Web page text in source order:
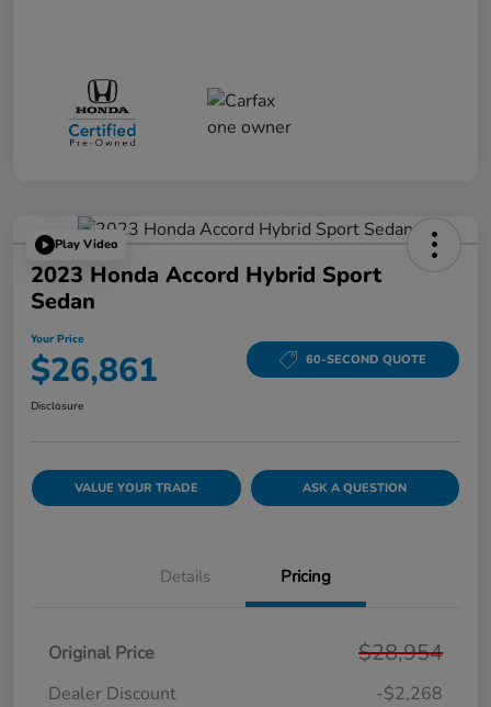
Play Video
2023 Honda Accord Hybrid Sport
Sedan
Your Price
$26,861 60-SECOND QUOTE
Disclosure
VALUE YOUR TRADE ASK A QUESTION
Details Pricing
Original Price $28,954
Dealer Discount
-$2,268